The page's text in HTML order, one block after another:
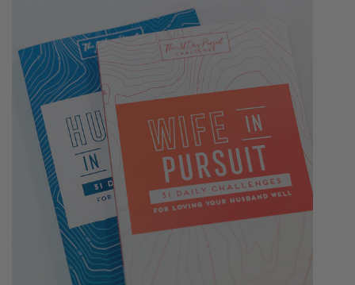
having a relative who’s pastoring a church is
not a consideration. I just don’t think it’s
primary… I mean, I don’t use primary. I don’t
think it’s even maybe even secondary in
terms of the things we need to be
considering as a couple making this decision.
So we’re gonna just address how do we find
a church based on principle, [00:05:00]
based on God’s word and then based on
what that precipitates in terms of the
convictions that it gives us as Christians. Then
the encouragement is so we can have those